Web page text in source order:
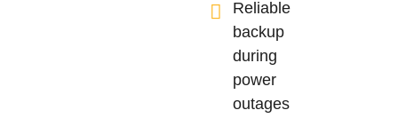
Reliable
backup
during
power
outages